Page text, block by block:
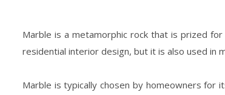
Marble is a metamorphic rock that is prized
residential interior design, but it is also used in
Marble is typically chosen by homeowners for